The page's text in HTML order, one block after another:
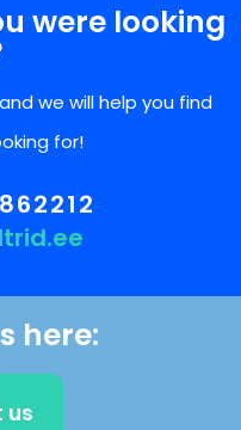
were looking
we will help you find
for!
here:
us